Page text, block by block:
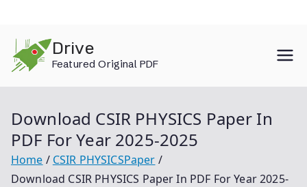
content
Drive
Featured Original PDF
Download CSIR PHYSICS Paper In
PDF For Year 2025-2025
Home
CSIR PHYSICSPaper
Download CSIR PHYSICS Paper In PDF For Year 2025-